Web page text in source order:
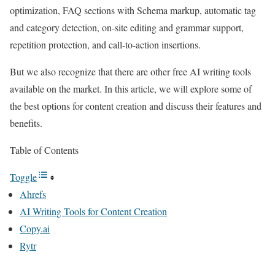
optimization, FAQ sections with Schema markup, automatic tag
and category detection, on-site editing and grammar support,
repetition protection, and call-to-action insertions.
But we also recognize that there are other free AI writing tools
available on the market. In this article, we will explore some of
the best options for content creation and discuss their features and
benefits.
Table of Contents
Toggle
Ahrefs
AI Writing Tools for Content Creation
Copy.ai
Rytr